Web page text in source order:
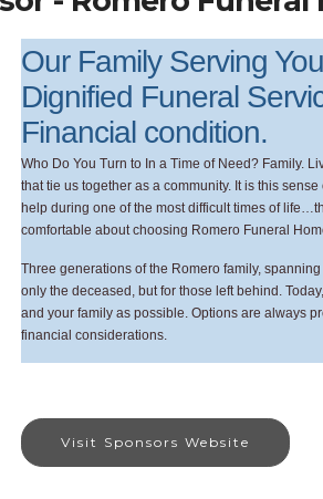
Our Family Serving
Dignified Funeral
Financial condition.
Who Do You Turn to In a Time of Need? Family.
that tie us together as a community. It is this
help during one of the most difficult times of
comfortable about choosing Romero Funeral
Three generations of the Romero family,
only the deceased, but for those left behind.
and your family as possible. Options are always
financial considerations.
Visit Sponsors Website